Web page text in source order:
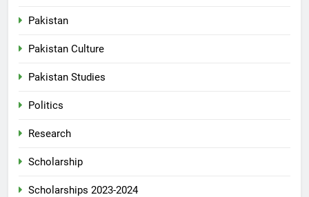
Pakistan
Pakistan Culture
Pakistan Studies
Politics
Research
Scholarship
Scholarships 2023-2024